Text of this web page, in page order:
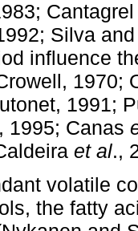
Silva
influence
1970;
1991;
1995; Canas
et al.,
volatile
the fatty